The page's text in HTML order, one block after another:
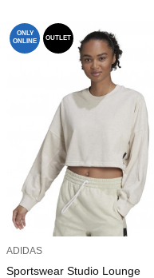
ONLY
ONLINE
OUTLET
ADIDAS
Sportswear Studio Lounge